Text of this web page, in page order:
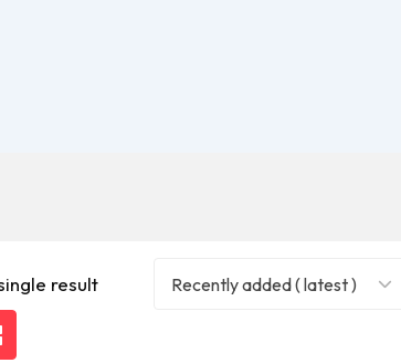
result Recently added ( latest )